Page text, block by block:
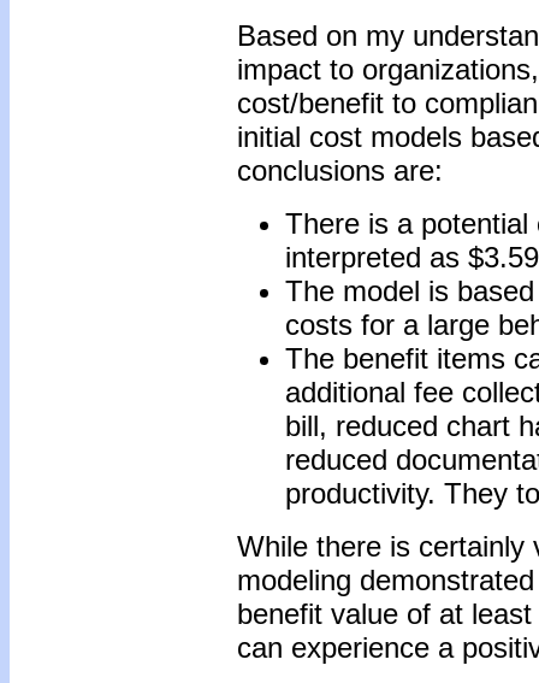
Based on my
impact to
cost/benefit to
initial cost models
conclusions are:
There is a
interpreted as
The model is
costs for a large
The benefit items
additional fee
bill, reduced chart
reduced
productivity. They
While there is certainly
modeling
benefit value of at
can experience a